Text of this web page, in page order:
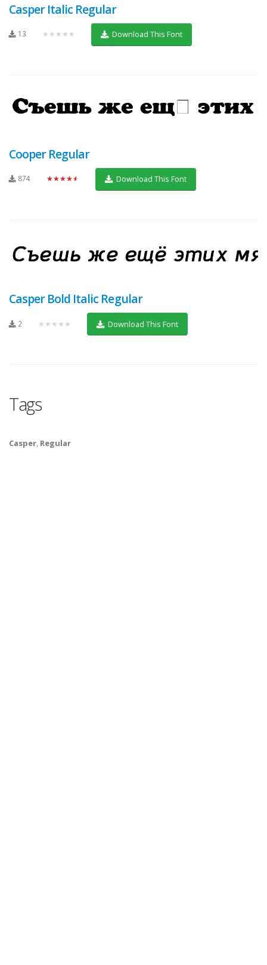
Casper Italic Regular
13 ★★★★★ Download This Font
Cooper Regular
874 ★★★★★ Download This Font
Casper Bold Italic Regular
2 ★★★★★ Download This Font
Tags
Casper, Regular